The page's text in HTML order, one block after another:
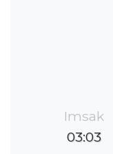
Imsak
03:03